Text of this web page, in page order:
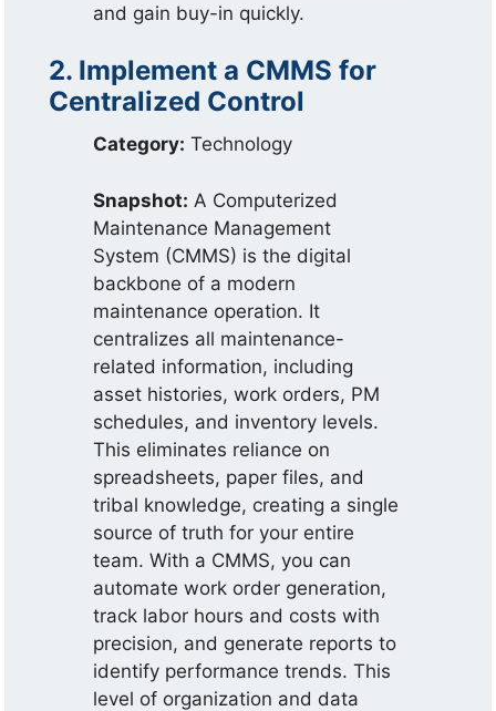
and gain buy-in quickly.
2. Implement a CMMS for
Centralized Control
Category: Technology
Snapshot: A Computerized
Maintenance Management
System (CMMS) is the digital
backbone of a modern
maintenance operation. It
centralizes all maintenance-
related information, including
asset histories, work orders, PM
schedules, and inventory levels.
This eliminates reliance on
spreadsheets, paper files, and
tribal knowledge, creating a single
source of truth for your entire
team. With a CMMS, you can
automate work order generation,
track labor hours and costs with
precision, and generate reports to
identify performance trends. This
level of organization and data